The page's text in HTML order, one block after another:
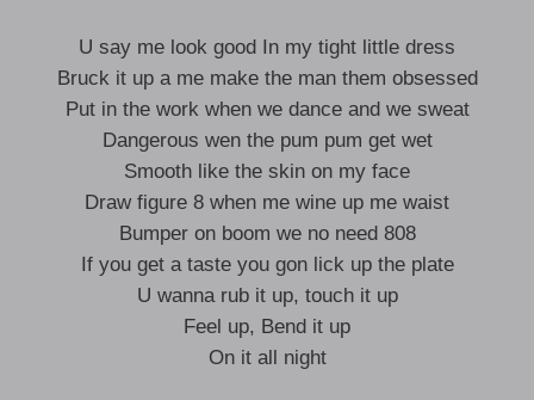
U say me look good In my tight little dress
Bruck it up a me make the man them obsessed
Put in the work when we dance and we sweat
Dangerous wen the pum pum get wet
Smooth like the skin on my face
Draw figure 8 when me wine up me waist
Bumper on boom we no need 808
If you get a taste you gon lick up the plate
U wanna rub it up, touch it up
Feel up, Bend it up
On it all night